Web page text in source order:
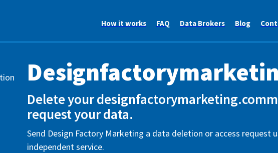
How it works FAQ Data Brokers Blog
Delete your
request your data.
Send Design Factory Marketing a data deletion or access request
independent service.